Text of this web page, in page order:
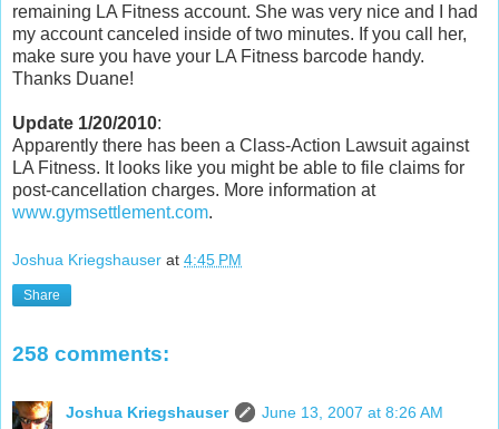
remaining LA Fitness account. She was very nice and I had
my account canceled inside of two minutes. If you call her,
make sure you have your LA Fitness barcode handy.
Thanks Duane!
Update 1/20/2010:
Apparently there has been a Class-Action Lawsuit against
LA Fitness. It looks like you might be able to file claims for
post-cancellation charges. More information at
www.gymsettlement.com.
Joshua Kriegshauser at 4:45 PM
Share
258 comments:
Joshua Kriegshauser
June 13, 2007 at 8:26 AM